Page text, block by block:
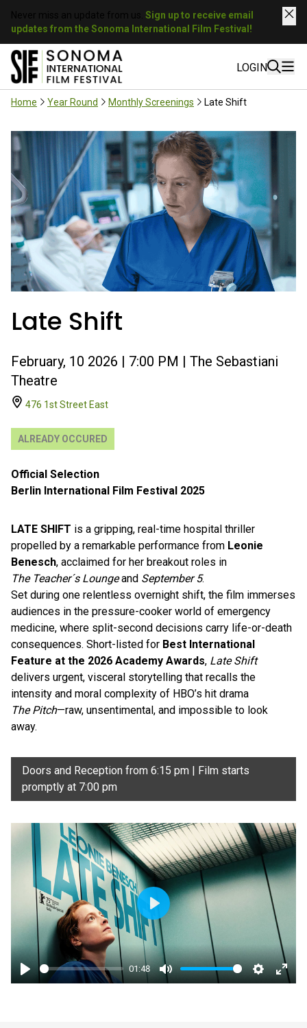
Sign up to receive email
updates from the Sonoma International Film Festival!
LOGIN
Home Year Round Monthly Screenings Late Shift
Late Shift
February, 10 2026 | 7:00 PM | The Sebastiani
Theatre
476 1st Street East
ALREADY OCCURED
Official Selection
Berlin International Film Festival 2025
LATE SHIFT is a gripping, real-time hospital thriller
propelled by a remarkable performance from Leonie
Benesch, acclaimed for her breakout roles in
The Teacher´s Loungeand September 5.
Set during one relentless overnight shift, the film immerses
audiences in the pressure-cooker world of emergency
medicine, where split-second decisions carry life-or-death
consequences. Short-listed for Best International
Feature at the 2026 Academy Awards, Late Shift
delivers urgent, visceral storytelling that recalls the
intensity and moral complexity of HBO’s hit drama
The Pitch—raw, unsentimental, and impossible to look
away.
Doors and Reception from 6:15 pm | Film starts
promptly at 7:00 pm
Play
01:48
Mute Settings
Enter
Play